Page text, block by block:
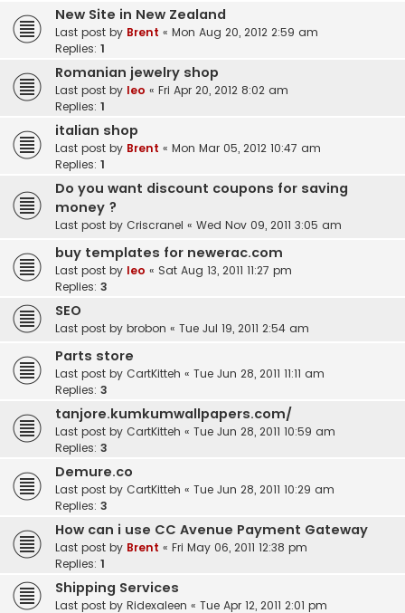
New Site in New Zealand
Last post by Brent « Mon Aug 20, 2012 2:59 am
Replies: 1
Romanian jewelry shop
Last post by leo « Fri Apr 20, 2012 8:02 am
Replies: 1
italian shop
Last post by Brent « Mon Mar 05, 2012 10:47 am
Replies: 1
Do you want discount coupons for saving
money ?
Last post by Criscranel « Wed Nov 09, 2011 3:05 am
buy templates for newerac.com
Last post by leo « Sat Aug 13, 2011 11:27 pm
Replies: 3
SEO
Last post by brobon « Tue Jul 19, 2011 2:54 am
Parts store
Last post by CartKitteh « Tue Jun 28, 2011 11:11 am
Replies: 3
tanjore.kumkumwallpapers.com/
Last post by CartKitteh « Tue Jun 28, 2011 10:59 am
Replies: 3
Demure.co
Last post by CartKitteh « Tue Jun 28, 2011 10:29 am
Replies: 3
How can i use CC Avenue Payment Gateway
Last post by Brent « Fri May 06, 2011 12:38 pm
Replies: 1
Shipping Services
Last post by Ridexaleen « Tue Apr 12, 2011 2:01 pm